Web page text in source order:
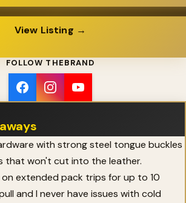
View Listing →
FOLLOW THEBRAND
with strong steel tongue buckles
that won't cut into the leather.
on extended pack trips for up to 10
and I never have issues with cold